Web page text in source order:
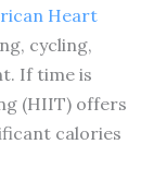
Heart
cycling,
If time is
(HIIT) offers
calories